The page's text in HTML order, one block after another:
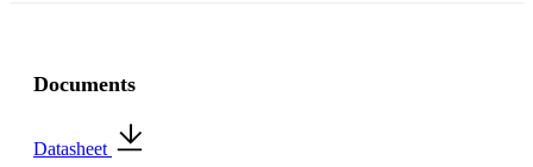
Documents
Datasheet